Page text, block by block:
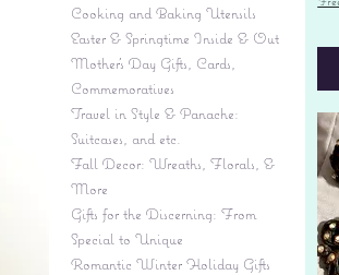
Cooking and Baking Utensils
Easter & Springtime Inside & Out
Mother's Day Gifts, Cards,
Commemoratives
Travel in Style & Panache:
Suitcases, and etc.
Fall Decor: Wreaths, Florals, &
More
Gifts for the Discerning: From
Special to Unique
Romantic Winter Holiday Gifts